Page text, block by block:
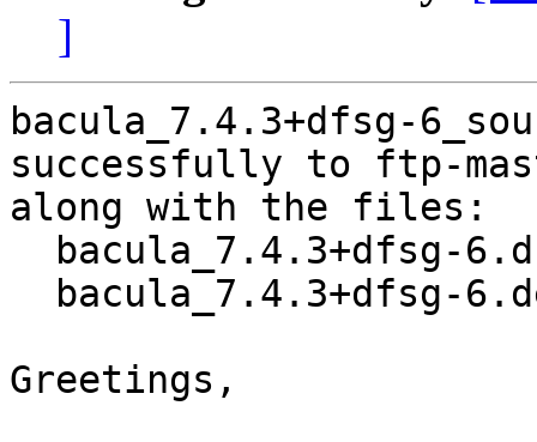
]
bacula_7.4.3+dfsg-
successfully to ftp-
along with the files:
Greetings,